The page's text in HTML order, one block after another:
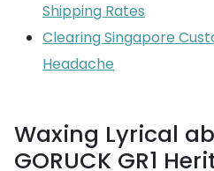
Shipping Rates
Clearing Singapore
Headache
Waxing Lyrical
GORUCK GR1